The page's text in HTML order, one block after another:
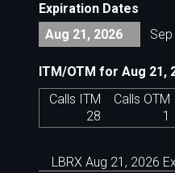
Expiration Dates
Aug 21, 2026
ITM/OTM for Aug 21,
Calls ITM Calls OTM
28
1
LBRX Aug 21, 2026